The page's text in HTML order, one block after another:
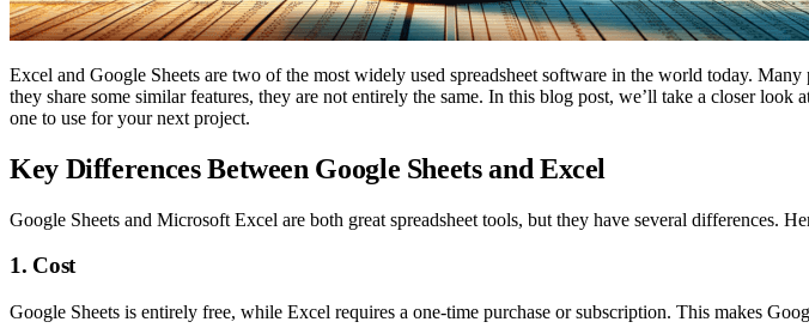
Excel and Google Sheets are two of the most widely used spreadsheet software in the world today.
they share some similar features, they are not entirely the same. In this blog post, we’ll take a closer
one to use for your next project.
Key Differences Between Google Sheets and Excel
Google Sheets and Microsoft Excel are both great spreadsheet tools, but they have several differences.
1. Cost
Google Sheets is entirely free, while Excel requires a one-time purchase or subscription. This makes